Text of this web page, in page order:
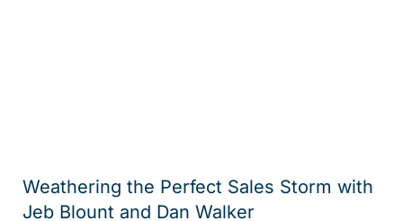
Weathering the Perfect Sales Storm with
Jeb Blount and Dan Walker